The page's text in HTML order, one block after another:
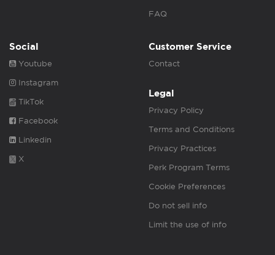
FAQ
Social
Youtube
Instagram
TikTok
Facebook
Linkedin
X
Customer Service
Contact
Legal
Privacy Policy
Terms and Conditions
Privacy Practices
Perk Program Terms
Cookie Preferences
Do not sell info
Limit the use of info